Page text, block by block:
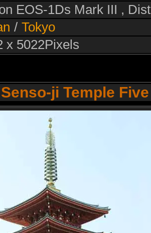
EOS-1Ds Mark III ,
/ Tokyo
x 5022Pixels
ji Temple